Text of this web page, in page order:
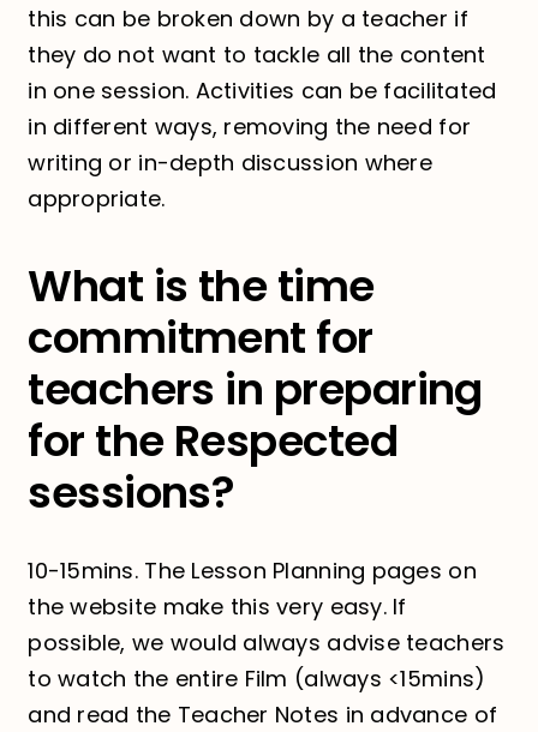
this can be broken down by a teacher if
they do not want to tackle all the content
in one session. Activities can be facilitated
in different ways, removing the need for
writing or in-depth discussion where
appropriate.
What is the time
commitment for
teachers in preparing
for the Respected
sessions?
10-15mins. The Lesson Planning pages on
the website make this very easy. If
possible, we would always advise teachers
to watch the entire Film (always <15mins)
and read the Teacher Notes in advance of